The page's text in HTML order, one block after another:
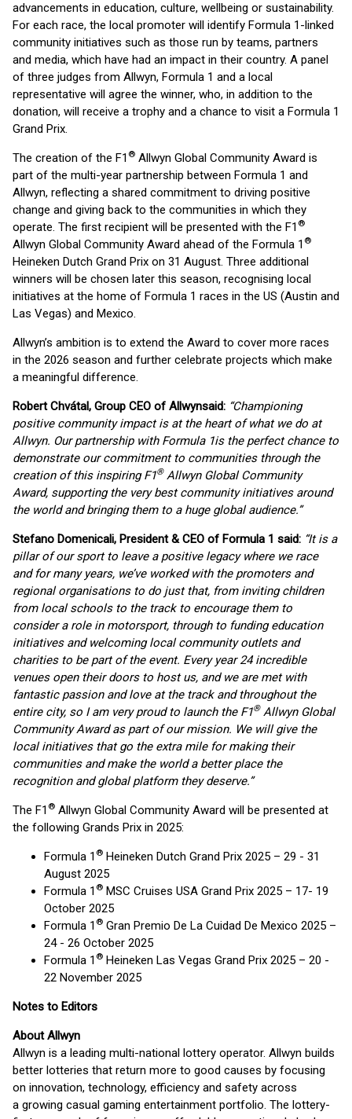
advancements in education, culture, wellbeing or sustainability.
For each race, the local promoter will identify Formula 1-linked
community initiatives such as those run by teams, partners
and media, which have had an impact in their country. A panel
of three judges from Allwyn, Formula 1 and a local
representative will agree the winner, who, in addition to the
donation, will receive a trophy and a chance to visit a Formula 1
Grand Prix.
The creation of the F1 ® Allwyn Global Community Award is
part of the multi-year partnership between Formula 1 and
Allwyn, reflecting a shared commitment to driving positive
change and giving back to the communities in which they
operate. The first recipient will be presented with the F1 ®
Allwyn Global Community Award ahead of the Formula 1 ®
Heineken Dutch Grand Prix on 31 August. Three additional
winners will be chosen later this season, recognising local
initiatives at the home of Formula 1 races in the US (Austin and
Las Vegas) and Mexico.
Allwyn’s ambition is to extend the Award to cover more races
in the 2026 season and further celebrate projects which make
a meaningful difference.
Robert Chvátal, Group CEO of Allwynsaid: “Championing
positive community impact is at the heart of what we do at
Allwyn. Our partnership with Formula 1is the perfect chance to
demonstrate our commitment to communities through the
creation of this inspiring F1®Allwyn Global Community
Award, supporting the very best community initiatives around
the world and bringing them to a huge global audience.”
Stefano Domenicali, President & CEO of Formula 1 said: “It is a
pillar of our sport to leave a positive legacy where we race
and for many years, we’ve worked with the promoters and
regional organisations to do just that, from inviting children
from local schools to the track to encourage them to
consider a role in motorsport, through to funding education
initiatives and welcoming local community outlets and
charities to be part of the event. Every year 24 incredible
venues open their doors to host us, and we are met with
fantastic passion and love at the track and throughout the
entire city, so I am very proud to launch the F1®Allwyn Global
Community Award as part of our mission. We will give the
local initiatives that go the extra mile for making their
communities and make the world a better place the
recognition and global platform they deserve.”
The F1 ® Allwyn Global Community Award will be presented at
the following Grands Prix in 2025:
Formula 1 ® Heineken Dutch Grand Prix 2025 – 29 - 31
August 2025
Formula 1 ® MSC Cruises USA Grand Prix 2025 – 17- 19
October 2025
Formula 1 ® Gran Premio De La Cuidad De Mexico 2025 –
24 - 26 October 2025
Formula 1 ® Heineken Las Vegas Grand Prix 2025 – 20 -
22 November 2025
Notes to Editors
About Allwyn
Allwyn is a leading multi-national lottery operator. Allwyn builds
better lotteries that return more to good causes by focusing
on innovation, technology, efficiency and safety across
a growing casual gaming entertainment portfolio. The lottery-